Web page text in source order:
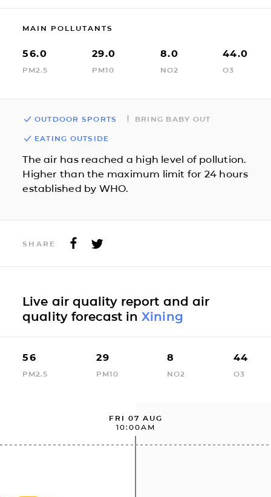
MAIN POLLUTANTS
56.0
PM2.5
29.0
PM10
8.0
NO2
44.0
O3
OUTDOOR SPORTS BRING BABY OUT
EATING OUTSIDE
The air has reached a high level of pollution.
Higher than the maximum limit for 24 hours
established by WHO.
SHARE
Live air quality report and air
quality forecast inXining
56
PM2.5
29
PM10
8
NO2
44
O3
FRI 07 AUG
10:00AM